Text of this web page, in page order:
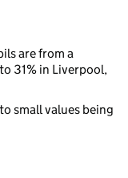
are from a
31% in Liverpool,
small values being